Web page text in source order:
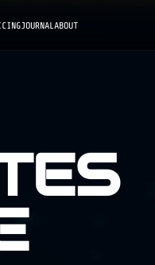
JOURNAL ABOUT